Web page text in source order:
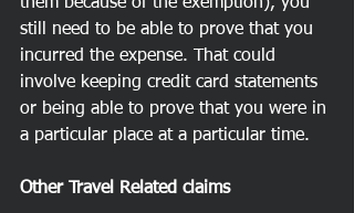
still need to be able to prove that you
incurred the expense. That could
involve keeping credit card statements
or being able to prove that you were in
a particular place at a particular time.
Other Travel Related claims